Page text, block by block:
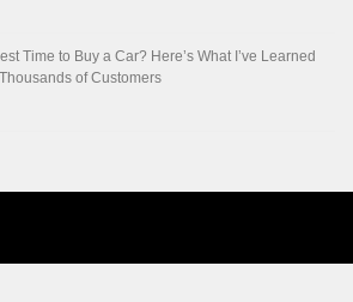
Time to Buy a Car? Here’s What I’ve Learned
of Customers